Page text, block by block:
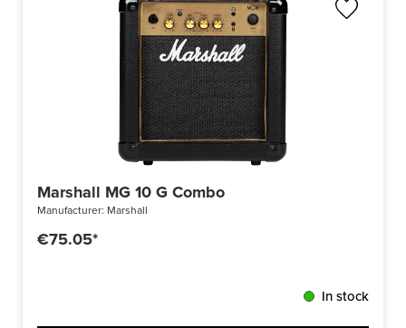
Marshall MG 10 G Combo
Manufacturer: Marshall
€75.05*
In stock